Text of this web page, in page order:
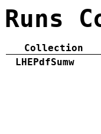
Runs
Collection
LHEPdfSumw